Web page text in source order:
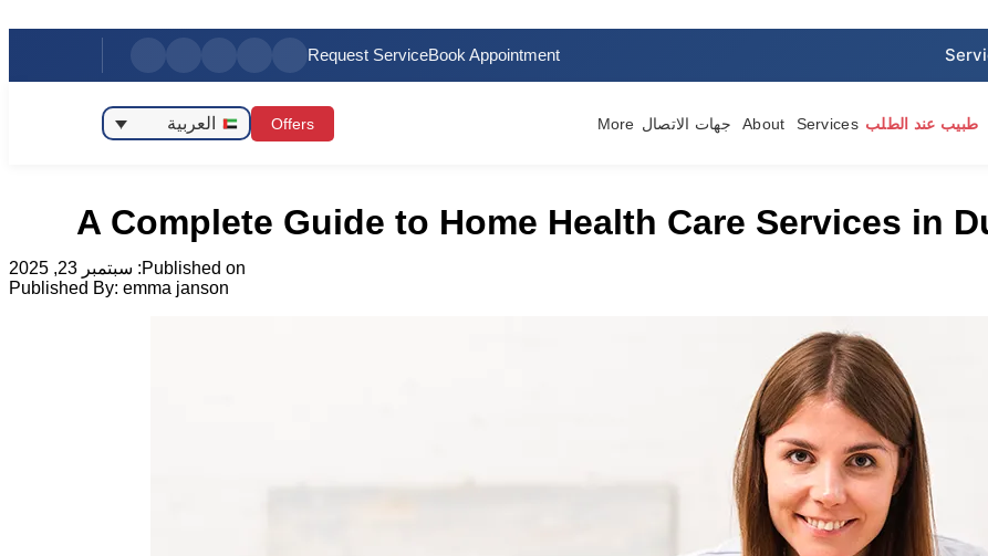
Book Appointment
Request Service
طبيب عند الطلب Services
About جهات الاتصال More
Offers العربية
A Complete Guide to Home Health Care Services in
Published on:
سبتمبر 23, 2025
Published By: emma janson